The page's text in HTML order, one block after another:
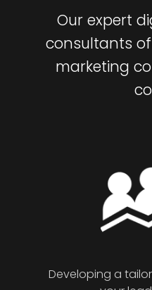
Our expert
consultants
marketing
Developing a